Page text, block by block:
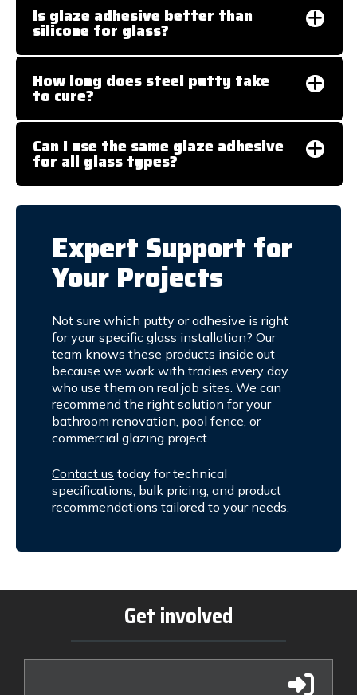
Is glaze adhesive better than
silicone for glass?
How long does steel putty take
to cure?
Can I use the same glaze adhesive
for all glass types?
Expert Support for
Your Projects
Not sure which putty or adhesive is right
for your specific glass installation? Our
team knows these products inside out
because we work with tradies every day
who use them on real job sites. We can
recommend the right solution for your
bathroom renovation, pool fence, or
commercial glazing project.
Contact us today for technical
specifications, bulk pricing, and product
recommendations tailored to your needs.
Get involved